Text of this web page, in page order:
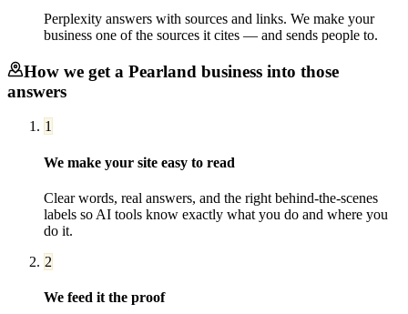
Perplexity answers with sources and links. We make your
business one of the sources it cites — and sends people to.
How we get a Pearland business into those
answers
1
We make your site easy to read
Clear words, real answers, and the right behind-the-scenes
labels so AI tools know exactly what you do and where you
do it.
2
We feed it the proof